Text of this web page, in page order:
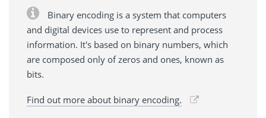
Binary encoding is a system that computers
and digital devices use to represent and process
information. It's based on binary numbers, which
are composed only of zeros and ones, known as
bits.
Find out more about binary encoding.